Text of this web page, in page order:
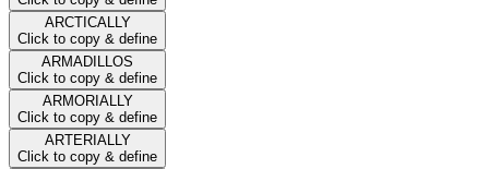
ARCTICALLY
Click to copy & define
ARMADILLOS
Click to copy & define
ARMORIALLY
Click to copy & define
ARTERIALLY
Click to copy & define